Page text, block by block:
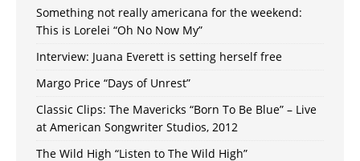
Something not really americana for the weekend:
This is Lorelei “Oh No Now My”
Interview: Juana Everett is setting herself free
Margo Price “Days of Unrest”
Classic Clips: The Mavericks “Born To Be Blue” – Live
at American Songwriter Studios, 2012
The Wild High “Listen to The Wild High”